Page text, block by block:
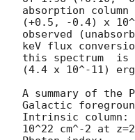
absorption
(+0.5, -0.4) x
observed
keV flux
this spectrum  is
(4.4 x 10^-11)
A summary of the
Galactic
Intrinsic
10^22 cm^-2 at